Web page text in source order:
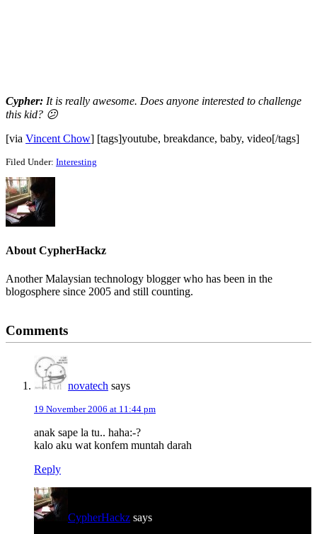
Cypher: It is really awesome. Does anyone interested to challenge
this kid? 😕
[via Vincent Chow] [tags]youtube, breakdance, baby, video[/tags]
Filed Under: Interesting
AboutCypherHackz
Another Malaysian technology blogger who has been in the
blogosphere since 2005 and still counting.
Interactions
Comments
novatech says
19 November 2006 at 11:44 pm
anak sape la tu.. haha:-?
kalo aku wat konfem muntah darah
Reply
CypherHackz says